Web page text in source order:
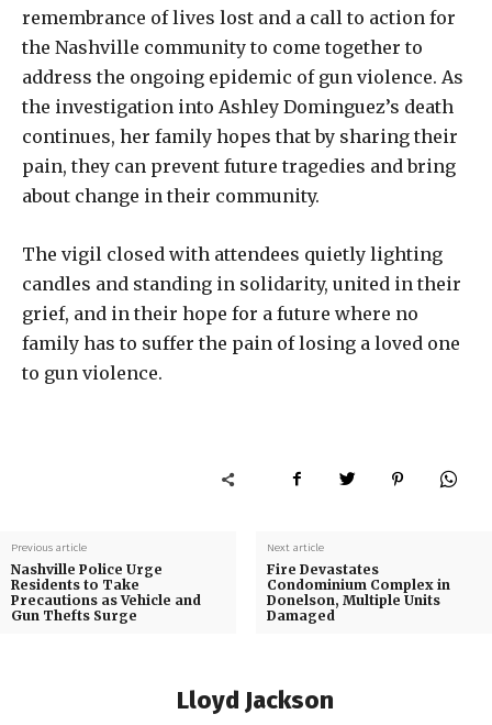
remembrance of lives lost and a call to action for
the Nashville community to come together to
address the ongoing epidemic of gun violence. As
the investigation into Ashley Dominguez’s death
continues, her family hopes that by sharing their
pain, they can prevent future tragedies and bring
about change in their community.
The vigil closed with attendees quietly lighting
candles and standing in solidarity, united in their
grief, and in their hope for a future where no
family has to suffer the pain of losing a loved one
to gun violence.
Previous article
Nashville Police Urge
Residents to Take
Precautions as Vehicle and
Gun Thefts Surge
Next article
Fire Devastates
Condominium Complex in
Donelson, Multiple Units
Damaged
Lloyd Jackson